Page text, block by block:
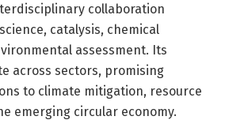
collaboration
catalysis, chemical
assessment. Its
across sectors, promising
to climate mitigation, resource
emerging circular economy.